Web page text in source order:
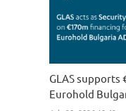
GLAS
Eurohold